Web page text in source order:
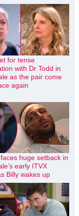
for tense
with Dr Todd in
as the pair come
again
huge setback in
early ITVX
Billy wakes up